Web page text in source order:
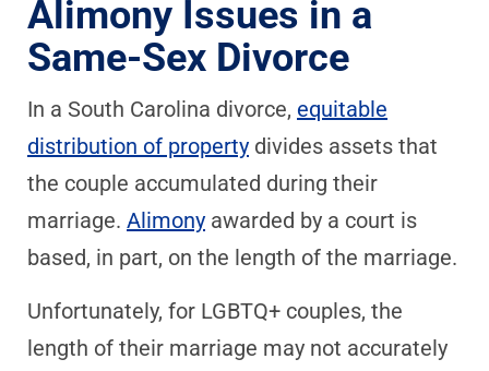
Alimony Issues in a
Same-Sex Divorce
In a South Carolina divorce, equitable
distribution of property divides assets that
the couple accumulated during their
marriage. Alimony awarded by a court is
based, in part, on the length of the marriage.
Unfortunately, for LGBTQ+ couples, the
length of their marriage may not accurately